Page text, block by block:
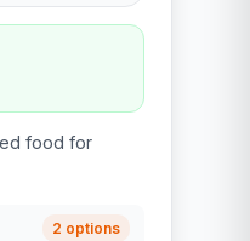
food for
2 options